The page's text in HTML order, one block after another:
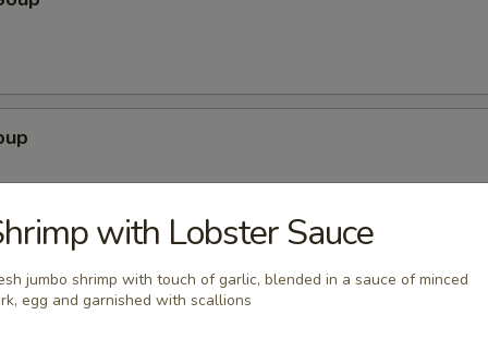
Soup
with Lobster Sauce
jumbo shrimp with touch of garlic, blended in a sauce of minced
egg and garnished with scallions